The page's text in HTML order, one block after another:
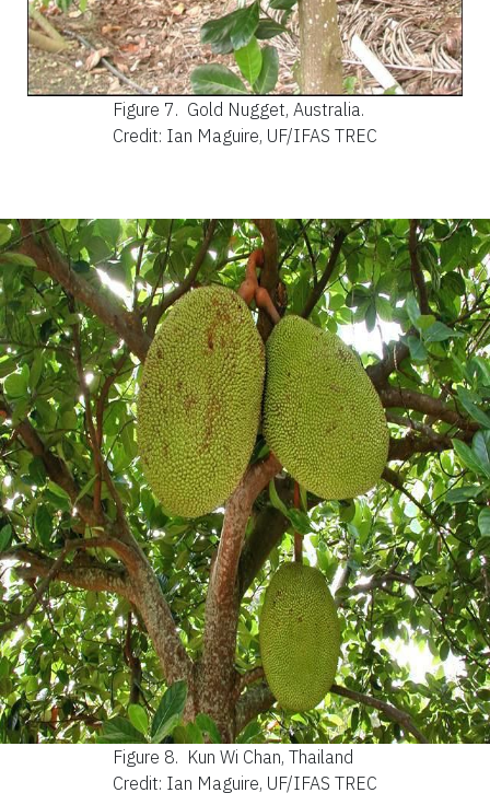
Figure 7. Gold Nugget, Australia.
Credit: Ian Maguire, UF/IFAS TREC
Figure 8. Kun Wi Chan, Thailand
Credit: Ian Maguire, UF/IFAS TREC